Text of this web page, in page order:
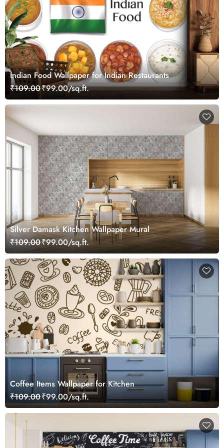
Indian Food Wallpaper for Indian Restaurants
₹109.00₹99.00/sq.ft.
Silver Damask Kitchen Wallpaper Mural
₹109.00₹99.00/sq.ft.
Coffee Items Wallpaper for Kitchen
₹109.00₹99.00/sq.ft.